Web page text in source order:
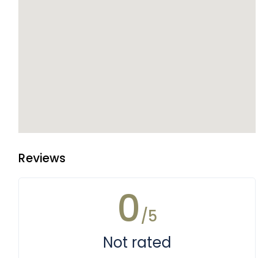
Reviews
0/5
Not rated